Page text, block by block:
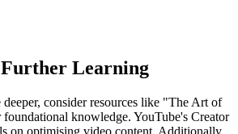
Further Learning
consider resources like "The Art of
knowledge. YouTube's Creator